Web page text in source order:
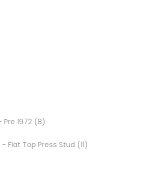
1972 88
Flat Top Press Stud 1111